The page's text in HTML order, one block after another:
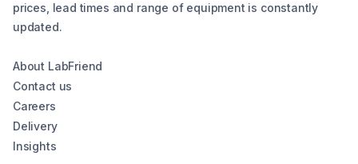
prices, lead times and range of equipment is constantly
updated.
About LabFriend
Contact us
Careers
Delivery
Insights